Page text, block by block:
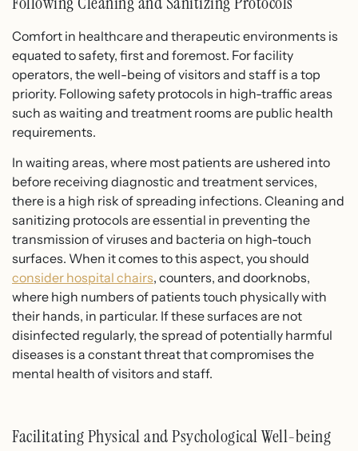
Comfort in healthcare and therapeutic environments is
equated to safety, first and foremost. For facility
operators, the well-being of visitors and staff is a top
priority. Following safety protocols in high-traffic areas
such as waiting and treatment rooms are public health
requirements.
In waiting areas, where most patients are ushered into
before receiving diagnostic and treatment services,
there is a high risk of spreading infections. Cleaning and
sanitizing protocols are essential in preventing the
transmission of viruses and bacteria on high-touch
surfaces. When it comes to this aspect, you should
consider hospital chairs, counters, and doorknobs,
where high numbers of patients touch physically with
their hands, in particular. If these surfaces are not
disinfected regularly, the spread of potentially harmful
diseases is a constant threat that compromises the
mental health of visitors and staff.
Facilitating Physical and Psychological Well-being